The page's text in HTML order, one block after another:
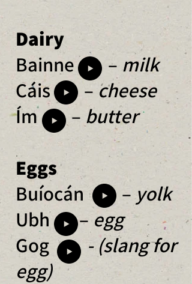
Dairy
Bainne – milk
Cáis – cheese
Ím – butter
Eggs
Buíocán –yolk
Ubh – egg
Gog - (slang for
egg)